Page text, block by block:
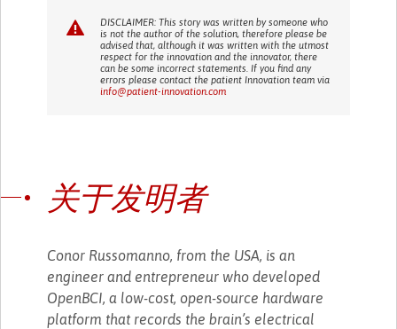
DISCLAIMER: This story was written by someone who
is not the author of the solution, therefore please be
advised that, although it was written with the utmost
respect for the innovation and the innovator, there
can be some incorrect statements. If you find any
errors please contact the patient Innovation team via
info@patient-innovation.com
关于发明者
Conor Russomanno, from the USA, is an
engineer and entrepreneur who developed
OpenBCI, a low-cost, open-source hardware
platform that records the brain’s electrical